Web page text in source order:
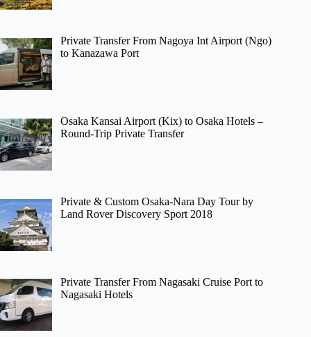
Private Transfer From Nagoya Int Airport (Ngo)
to Kanazawa Port
Osaka Kansai Airport (Kix) to Osaka Hotels –
Round-Trip Private Transfer
Private & Custom Osaka-Nara Day Tour by
Land Rover Discovery Sport 2018
Private Transfer From Nagasaki Cruise Port to
Nagasaki Hotels